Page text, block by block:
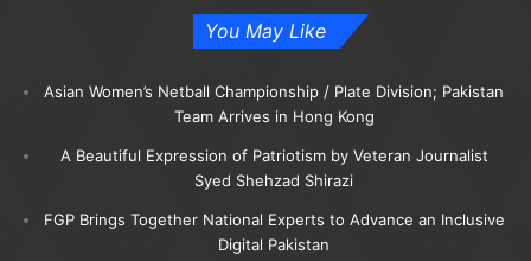
You May Like
Asian Women’s Netball Championship / Plate Division; Pakistan
Team Arrives in Hong Kong
A Beautiful Expression of Patriotism by Veteran Journalist
Syed Shehzad Shirazi
FGP Brings Together National Experts to Advance an Inclusive
Digital Pakistan